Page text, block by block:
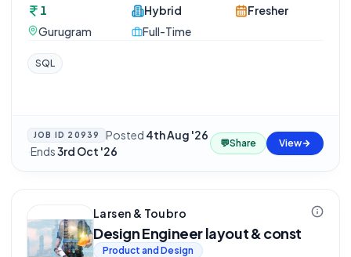
1
Gurugram
Hybrid
Full-Time
Fresher
SQL
JOB ID 20939 Posted 4th Aug '26
·Ends3rd Oct '26
💬Share View
Larsen & Toubro
Design Engineer layout & const
Product and Design